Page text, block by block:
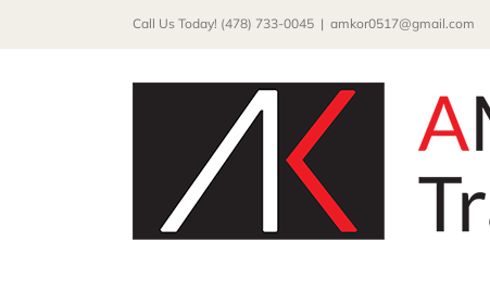
Call Us Today! (478) 733-0045 | amkor0517@gmail.com